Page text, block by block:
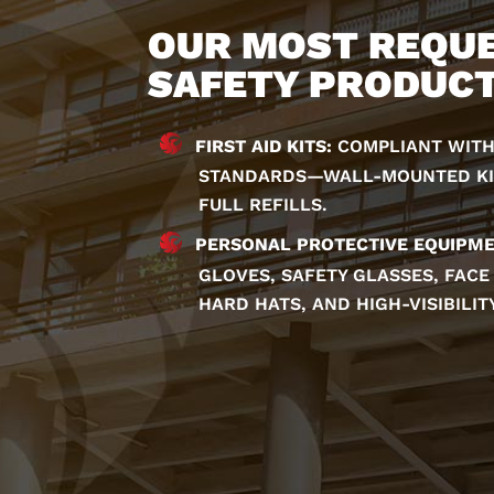
OUR MOST
SAFETY
FIRST AID KITS: COMPLIANT
STANDARDS—WALL-MOUNTED
FULL REFILLS.
PERSONAL PROTECTIVE
GLOVES, SAFETY GLASSES,
HARD HATS, AND HIGH-